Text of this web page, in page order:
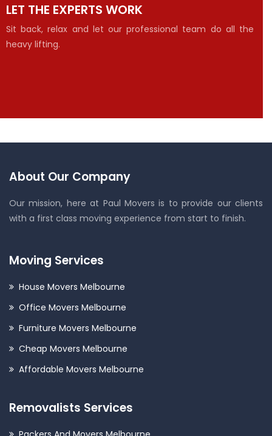
LET THE EXPERTS WORK
Sit back, relax and let our professional team do all the
heavy lifting.
About Our Company
Our mission, here at Paul Movers is to provide our clients
with a first class moving experience from start to finish.
Moving Services
House Movers Melbourne
Office Movers Melbourne
Furniture Movers Melbourne
Cheap Movers Melbourne
Affordable Movers Melbourne
Removalists Services